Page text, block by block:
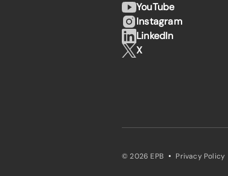
YouTube
Instagram
LinkedIn
X
© 2026 EPB · Privacy Policy